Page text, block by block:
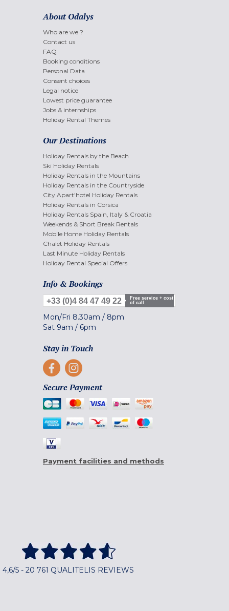
About Odalys
Who are we ?
Contact us
FAQ
Booking conditions
Personal Data
Consent choices
Legal notice
Lowest price guarantee
Jobs & internships
Holiday Rental Themes
Our Destinations
Holiday Rentals by the Beach
Ski Holiday Rentals
Holiday Rentals in the Mountains
Holiday Rentals in the Countryside
City Apart'hotel Holiday Rentals
Holiday Rentals in Corsica
Holiday Rentals Spain, Italy & Croatia
Weekends & Short Break Rentals
Mobile Home Holiday Rentals
Chalet Holiday Rentals
Last Minute Holiday Rentals
Holiday Rental Special Offers
Info & Bookings
+33 (0)4 84 47 49 22
Free service + cost
of call
Mon/Fri 8.30am / 8pm
Sat 9am / 6pm
Stay in Touch
Secure Payment
Payment facilities and methods
4,6/5 - 20 761 QUALITELIS REVIEWS